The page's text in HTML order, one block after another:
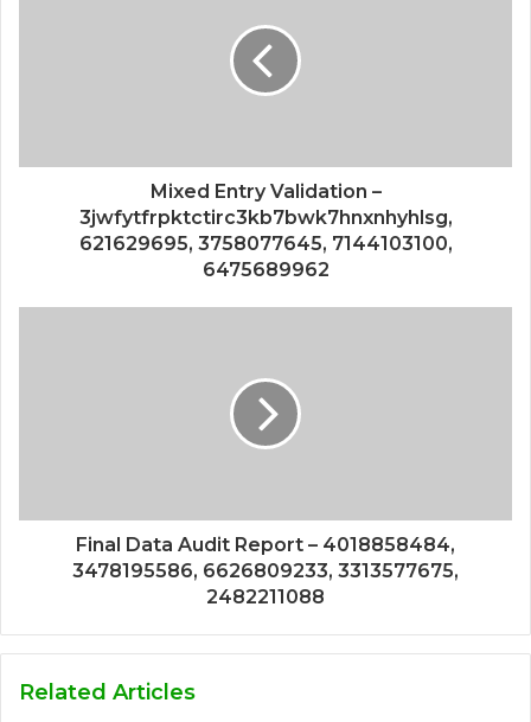
Mixed Entry Validation –
3jwfytfrpktctirc3kb7bwk7hnxnhyhlsg,
621629695, 3758077645, 7144103100,
6475689962
Final Data Audit Report – 4018858484,
3478195586, 6626809233, 3313577675,
2482211088
Related Articles